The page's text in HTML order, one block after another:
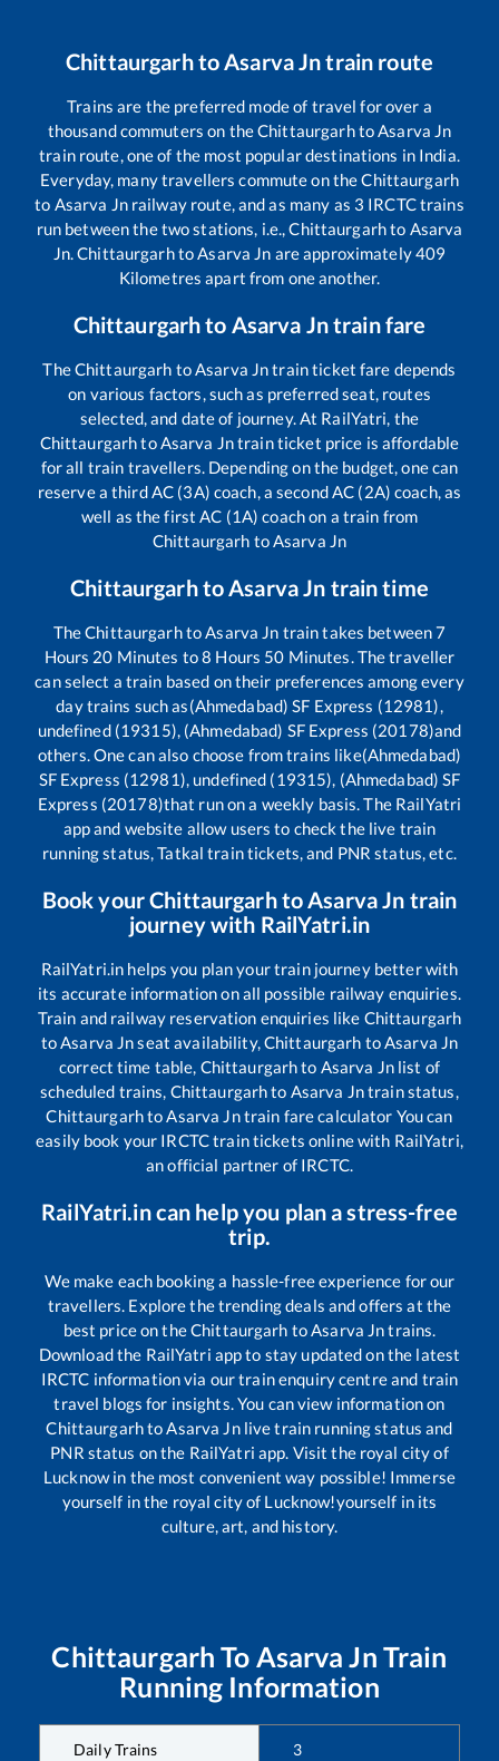
ChittaurgarhtoAsarva Jntrain route
Trains are the preferred mode of travel for over a
thousand commuters on theChittaurgarhtoAsarva Jn
train route, one of the most popular destinations in India.
Everyday, many travellers commute on theChittaurgarh
to Asarva Jnrailway route, and as many as 3 IRCTC trains
run between the two stations, i.e.,Chittaurgarhto Asarva
Jn.ChittaurgarhtoAsarva Jn are approximately409
Kilometres apart from one another.
Chittaurgarhto Asarva Jntrain fare
TheChittaurgarh toAsarva Jntrain ticket fare depends
on various factors, such as preferred seat, routes
selected, and date of journey. At RailYatri, the
ChittaurgarhtoAsarva Jntrain ticket price is affordable
for all train travellers. Depending on the budget, one can
reserve a third AC (3A) coach, a second AC (2A) coach, as
well as the first AC (1A) coach on a train from
Chittaurgarh toAsarva Jn
ChittaurgarhtoAsarva Jn train time
TheChittaurgarhtoAsarva Jn train takes between7
Hours 20 Minutes to8 Hours 50 Minutes. The traveller
can select a train based on their preferences among every
day trains such as(Ahmedabad) SF Express (12981),
undefined (19315), (Ahmedabad) SF Express (20178)and
others. One can also choose from trains like(Ahmedabad)
SF Express (12981), undefined (19315), (Ahmedabad) SF
Express (20178)that run on a weekly basis. The RailYatri
app and website allow users to check the live train
running status, Tatkal train tickets, and PNR status, etc.
Book yourChittaurgarhtoAsarva Jn train
journey with RailYatri.in
RailYatri.in helps you plan your train journey better with
its accurate information on all possible railway enquiries.
Train and railway reservation enquiries like Chittaurgarh
toAsarva Jnseat availability,Chittaurgarh toAsarva Jn
correct time table, Chittaurgarhto Asarva Jnlist of
scheduled trains, Chittaurgarhto Asarva Jntrain status,
ChittaurgarhtoAsarva Jntrain fare calculator You can
easily book your IRCTC train tickets online with RailYatri,
an official partner of IRCTC.
RailYatri.in can help you plan a stress-free
trip.
We make each booking a hassle-free experience for our
travellers. Explore the trending deals and offers at the
best price on theChittaurgarh toAsarva Jntrains.
Download the RailYatri app to stay updated on the latest
IRCTC information via our train enquiry centre and train
travel blogs for insights. You can view information on
ChittaurgarhtoAsarva Jnlive train running status and
PNR status on the RailYatri app. Visit the royal city of
Lucknow in the most convenient way possible! Immerse
yourself in the royal city of Lucknow!yourself in its
culture, art, and history.
Chittaurgarh To Asarva Jn Train
Running Information
Daily Trains 3